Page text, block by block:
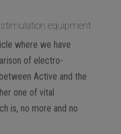
stimulation equipment
where we have
of electro-
Active and the
one of vital
is, no more and no